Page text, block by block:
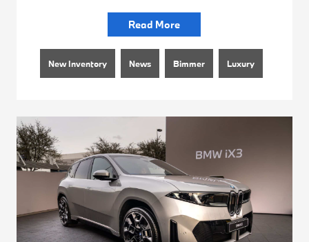
Read More
New Inventory News Bimmer Luxury